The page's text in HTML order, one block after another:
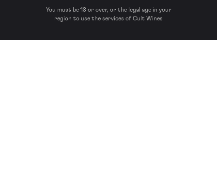
You must be 18 or over, or the legal age in your
region to use the services of Cult Wines